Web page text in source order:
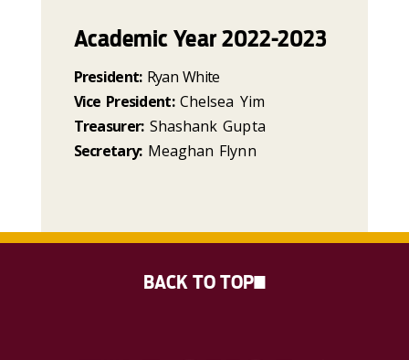
Academic Year 2022-2023
President: Ryan White
Vice President: Chelsea Yim
Treasurer: Shashank Gupta
Secretary: Meaghan Flynn
BACK TO TOP